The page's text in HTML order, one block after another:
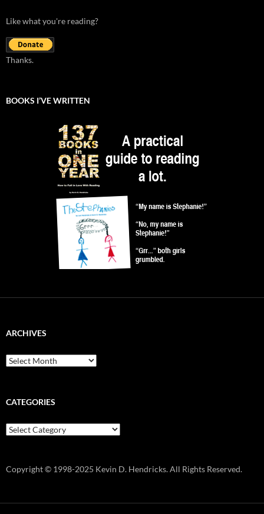
Like what you're reading?
Thanks.
BOOKS I’VE WRITTEN
ARCHIVES
Archives
CATEGORIES
Categories
Copyright © 1998-2025 Kevin D. Hendricks. All Rights Reserved.